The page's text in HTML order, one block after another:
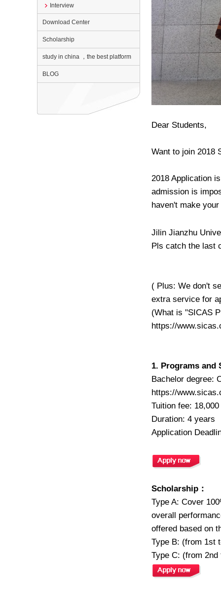
Dear Students,
Want to join 2018
2018 Application
admission is
haven't make
Jilin Jianzhu
Pls catch the last
( Plus: We don't
extra service for
(What is "SICAS
https://
1. Programs and
Bachelor degree:
https://
Tuition fee:
Duration: 4 years
Application
Scholarship：
Type A: Cover
overall
offered based on
Type B: (from 1st
Type C: (from
Interview
Download Center
Scholarship
study in china ，the best platform
BLOG